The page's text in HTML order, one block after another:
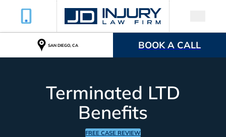
SAN DIEGO, CA BOOK A CALL
Terminated LTD
Benefits
FREE CASE REVIEW